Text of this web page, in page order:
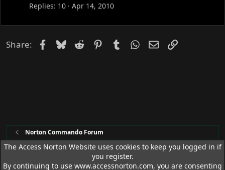
d
Replies 10 Apr 14, 2010
Share: Facebook
Bluesky
Reddit PinterestTumblrWhatsApp
EmailLink
Norton Commando Forum
Access Norton Default Dark Theme
The Access Norton Website uses cookies to keep you logged in if
you register.
By continuing to use www.accessnorton.com, you are consenting